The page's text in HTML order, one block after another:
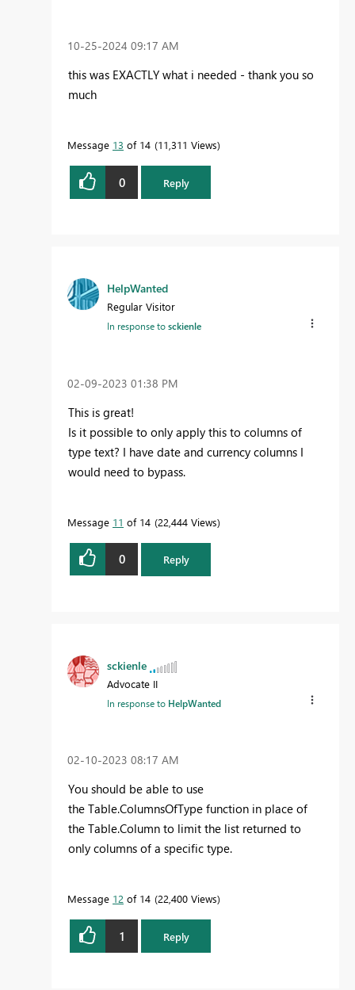
‎10-25-2024 09:17 AM
this was EXACTLY what i needed - thank you so
much
Message 13 of 14 11,311 Views
0 Reply
HelpWanted
Regular Visitor
In response tosckienle
‎02-09-2023 01:38 PM
This is great!
Is it possible to only apply this to columns of
type text? I have date and currency columns I
would need to bypass.
Message 11 of 14 22,444 Views
0 Reply
sckienle
Advocate II
In response to HelpWanted
‎02-10-2023 08:17 AM
You should be able to use
the Table.ColumnsOfType function in place of
the Table.Column to limit the list returned to
only columns of a specific type.
Message 12 of 14 22,400 Views
1 Reply